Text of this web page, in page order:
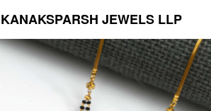
KANAKSPARSH JEWELS LLP